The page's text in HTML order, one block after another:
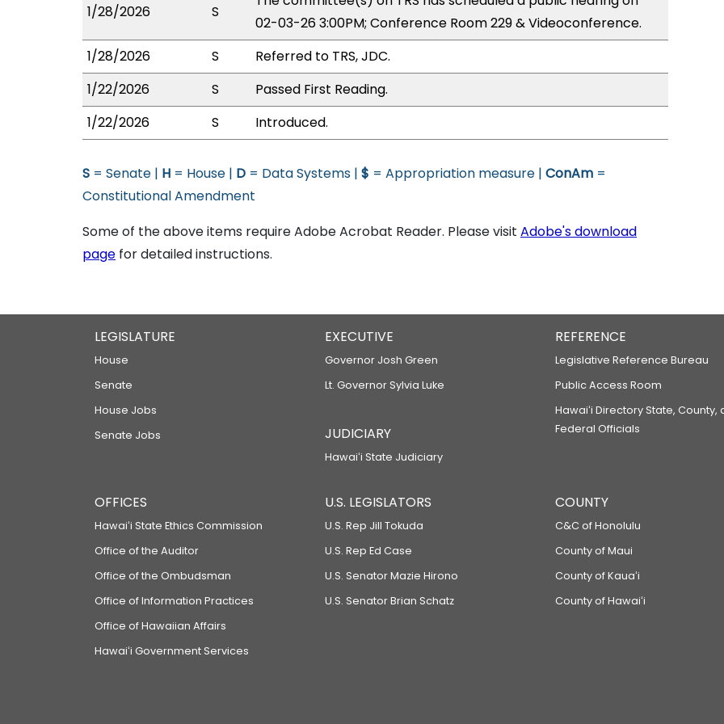
1/28/2026 S
02-03-26 3:00PM; Conference Room 229 & Videoconference.
1/28/2026
S
Referred to TRS, JDC.
1/22/2026
S
Passed First Reading.
1/22/2026
S Introduced.
S = Senate | H = House | D = Data Systems | $ = Appropriation measure | ConAm =
Constitutional Amendment
Some of the above items require Adobe Acrobat Reader. Please visit Adobe's download
page for detailed instructions.
LEGISLATURE
House
Senate
House Jobs
Senate Jobs
EXECUTIVE
Governor Josh Green
Lt. Governor Sylvia Luke
JUDICIARY
Hawaiʻi State Judiciary
REFERENCE
Legislative Reference Bureau
Public Access Room
Hawaiʻi Directory State, County,
Federal Officials
OFFICES
Hawaiʻi State Ethics Commission
Office of the Auditor
Office of the Ombudsman
Office of Information Practices
Office of Hawaiian Affairs
Hawaiʻi Government Services
U.S. LEGISLATORS
U.S. Rep Jill Tokuda
U.S. Rep Ed Case
U.S. Senator Mazie Hirono
U.S. Senator Brian Schatz
COUNTY
C&C of Honolulu
County of Maui
County of Kauaʻi
County of Hawaiʻi